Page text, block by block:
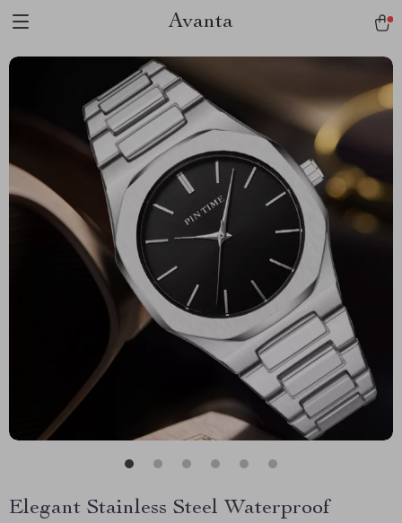
Avanta
Elegant Stainless Steel Waterproof